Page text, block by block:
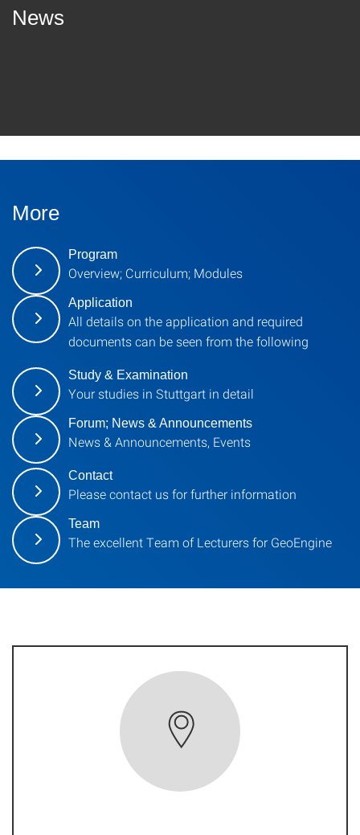
News
More
Program
Overview; Curriculum; Modules
Application
All details on the application and required
documents can be seen from the following
Study & Examination
Your studies in Stuttgart in detail
Forum; News & Announcements
News & Announcements, Events
Contact
Please contact us for further information
Team
The excellent Team of Lecturers for GeoEngine